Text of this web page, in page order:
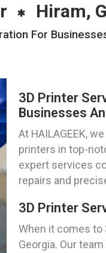
Hiram,
For
3D Printer
Businesses
At HAILAGEEK,
printers in top-
expert services
repairs and
3D Printer
When it comes to
Georgia. Our